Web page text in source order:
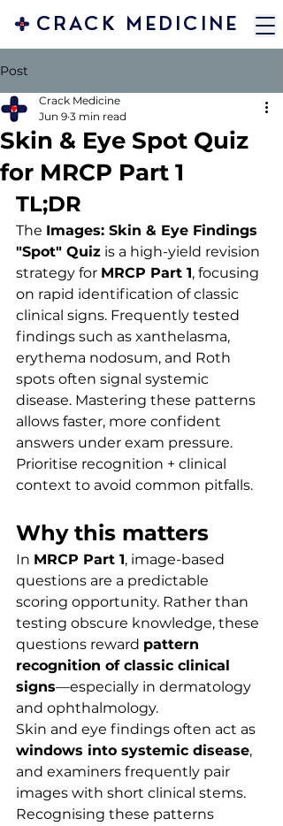
CRACK MEDICINE
Post
Skin & Eye Spot Quiz
for MRCP Part 1
Crack Medicine
Jun 9 3 min read
TL;DR
The Images: Skin & Eye Findings
"Spot" Quiz is a high-yield revision
strategy for MRCP Part 1, focusing
on rapid identification of classic
clinical signs. Frequently tested
findings such as xanthelasma,
erythema nodosum, and Roth
spots often signal systemic
disease. Mastering these patterns
allows faster, more confident
answers under exam pressure.
Prioritise recognition + clinical
context to avoid common pitfalls.
Why this matters
In MRCP Part 1, image-based
questions are a predictable
scoring opportunity. Rather than
testing obscure knowledge, these
questions reward pattern
recognition of classic clinical
signs—especially in dermatology
and ophthalmology.
Skin and eye findings often act as
windows into systemic disease,
and examiners frequently pair
images with short clinical stems.
Recognising these patterns